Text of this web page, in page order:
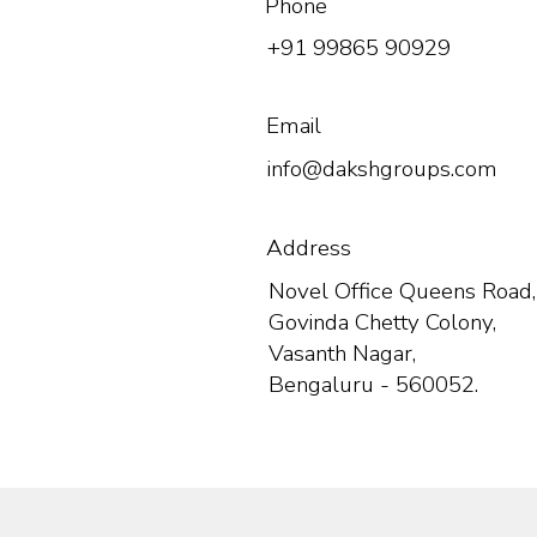
+91 99865 90929
Email
info@dakshgroups.com
Address
Novel Office Queens
Govinda Chetty Colony,
Vasanth Nagar,
Bengaluru - 560052.